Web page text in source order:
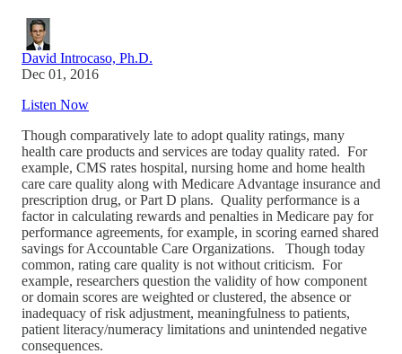
David Introcaso, Ph.D.
Dec 01, 2016
Listen Now
Though comparatively late to adopt quality ratings, many
health care products and services are today quality rated. For
example, CMS rates hospital, nursing home and home health
care care quality along with Medicare Advantage insurance and
prescription drug, or Part D plans. Quality performance is a
factor in calculating rewards and penalties in Medicare pay for
performance agreements, for example, in scoring earned shared
savings for Accountable Care Organizations. Though today
common, rating care quality is not without criticism. For
example, researchers question the validity of how component
or domain scores are weighted or clustered, the absence or
inadequacy of risk adjustment, meaningfulness to patients,
patient literacy/numeracy limitations and unintended negative
consequences.